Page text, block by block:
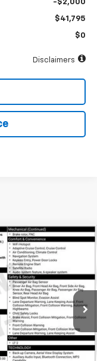
-$2,000
$41,795
$0
Disclaimers
1MB48
Ext. Int.
FINANCE
84
months